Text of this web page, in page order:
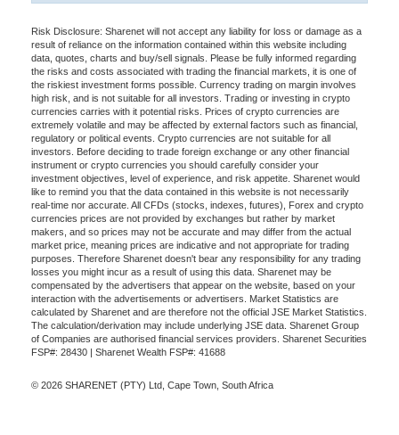
Risk Disclosure: Sharenet will not accept any liability for loss or damage as a
result of reliance on the information contained within this website including
data, quotes, charts and buy/sell signals. Please be fully informed regarding
the risks and costs associated with trading the financial markets, it is one of
the riskiest investment forms possible. Currency trading on margin involves
high risk, and is not suitable for all investors. Trading or investing in crypto
currencies carries with it potential risks. Prices of crypto currencies are
extremely volatile and may be affected by external factors such as financial,
regulatory or political events. Crypto currencies are not suitable for all
investors. Before deciding to trade foreign exchange or any other financial
instrument or crypto currencies you should carefully consider your
investment objectives, level of experience, and risk appetite. Sharenet would
like to remind you that the data contained in this website is not necessarily
real-time nor accurate. All CFDs (stocks, indexes, futures), Forex and crypto
currencies prices are not provided by exchanges but rather by market
makers, and so prices may not be accurate and may differ from the actual
market price, meaning prices are indicative and not appropriate for trading
purposes. Therefore Sharenet doesn't bear any responsibility for any trading
losses you might incur as a result of using this data. Sharenet may be
compensated by the advertisers that appear on the website, based on your
interaction with the advertisements or advertisers. Market Statistics are
calculated by Sharenet and are therefore not the official JSE Market Statistics.
The calculation/derivation may include underlying JSE data. Sharenet Group
of Companies are authorised financial services providers. Sharenet Securities
FSP#: 28430 | Sharenet Wealth FSP#: 41688
© 2026 SHARENET (PTY) Ltd, Cape Town, South Africa